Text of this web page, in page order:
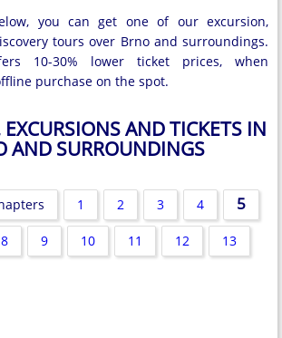
you can get one of our excursion,
tours over Brno and surroundings.
10-30% lower ticket prices, when
purchase on the spot.
EXCURSIONS AND TICKETS IN
AND SURROUNDINGS
1 2 3 4 5
8 9 10 11 12 13